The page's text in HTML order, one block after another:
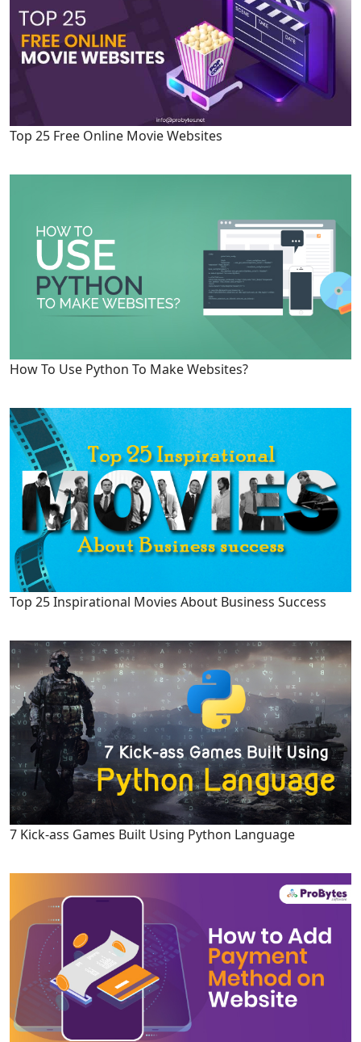
Top 25 Free Online Movie Websites
How To Use Python To Make Websites?
Top 25 Inspirational Movies About Business Success
7 Kick-ass Games Built Using Python Language